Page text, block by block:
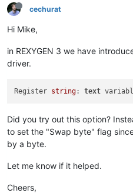
cechurat
Hi Mike,
in REXYGEN 3 we have
driver.
Register string: text
Did you try out this option?
to set the "Swap byte" flag
by a byte.
Let me know if it helped.
Cheers,